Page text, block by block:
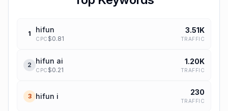
1 hifun
CPC $0.81
3.51K
TRAFFIC
2 hifun ai
CPC $0.21
1.20K
TRAFFIC
3 hifun i 230
TRAFFIC